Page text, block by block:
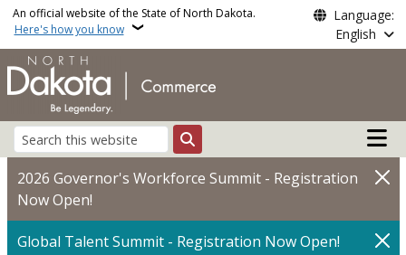
Skip to main content
An official website of the State of North Dakota.
Here's how you know
Language:
English
Search
Main
2026 Governor's Workforce Summit - Registration
Now Open!
Global Talent Summit - Registration Now Open!